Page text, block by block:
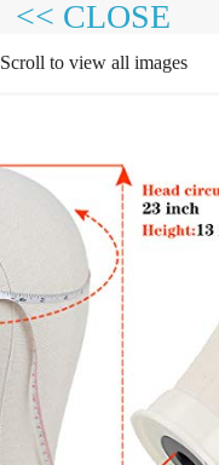
<< CLOSE
Scroll to view all images